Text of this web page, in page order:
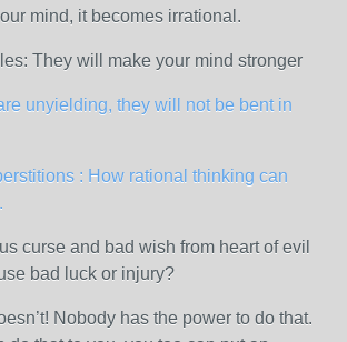
mind, it becomes irrational.
They will make your mind stronger
unyielding, they will not be bent in
: How rational thinking can
curse and bad wish from heart of evil
bad luck or injury?
Nobody has the power to do that.